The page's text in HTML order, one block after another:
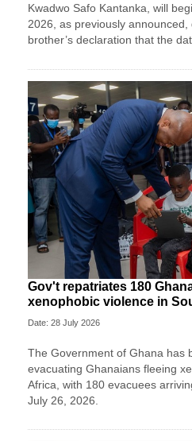
Kwadwo Safo Kantanka, will
2026, as previously
brother’s declaration that the
Gov't repatriates 180
xenophobic violence in
Date: 28 July 2026
The Government of Ghana has
evacuating Ghanaians fleeing
Africa, with 180 evacuees
July 26, 2026.